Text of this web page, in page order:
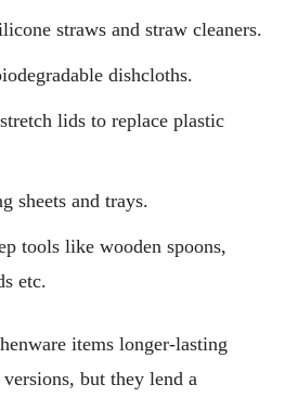
straws and straw cleaners.
dishcloths.
lids to replace plastic
sheets and trays.
tools like wooden spoons,
etc.
items longer-lasting
but they lend a